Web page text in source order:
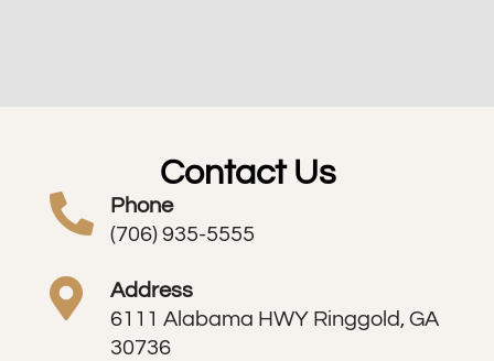
Contact Us
Phone
(706) 935-5555
Address
6111 Alabama HWY Ringgold, GA
30736